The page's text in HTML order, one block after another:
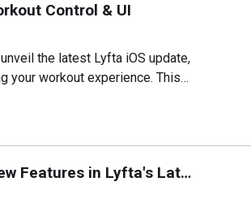
Control & UI
the latest Lyfta iOS update,
your workout experience. This
enhanced control over your
🚀 Exciting New Features in Lyfta's Latest iOS Update! 📱